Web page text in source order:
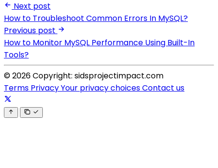
Next post
How to Troubleshoot Common Errors In MySQL?
Previous post
How to Monitor MySQL Performance Using Built-In
Tools?
© 2026 Copyright: sidsprojectimpact.com
Terms PrivacyYour privacy choicesContact us